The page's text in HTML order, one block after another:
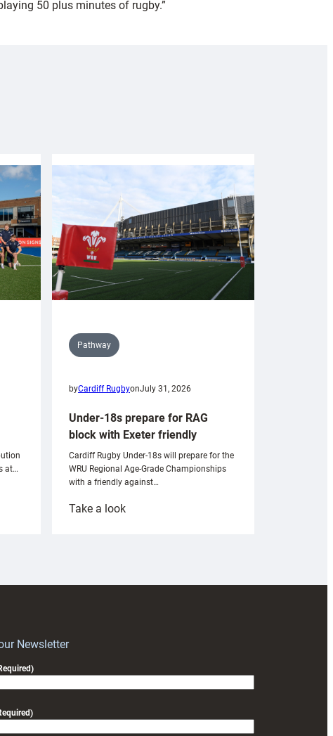
50 plus minutes of rugby.”
at…
Pathway
byCardiff RugbyonJuly 31, 2026
Under-18s prepare for RAG
block with Exeter friendly
Cardiff Rugby Under-18s will prepare for the
WRU Regional Age-Grade Championships
with a friendly against…
Take a look:
Newsletter